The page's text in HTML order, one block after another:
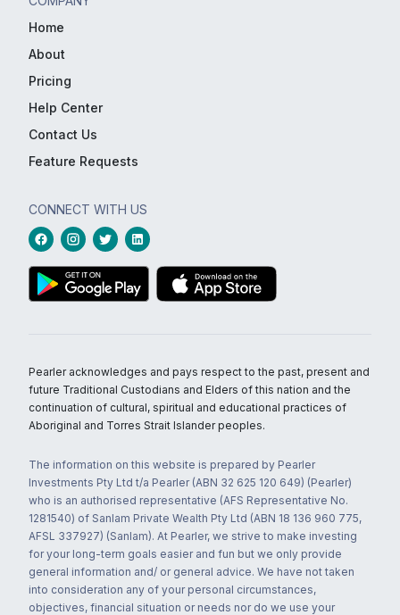
Home
About
Pricing
Help Center
Contact Us
Feature Requests
CONNECT WITH US
Pearler acknowledges and pays respect to the past, present and
future Traditional Custodians and Elders of this nation and the
continuation of cultural, spiritual and educational practices of
Aboriginal and Torres Strait Islander peoples.
The information on this website is prepared by Pearler
Investments Pty Ltd t/a Pearler (ABN 32 625 120 649) (Pearler)
who is an authorised representative (AFS Representative No.
1281540) of Sanlam Private Wealth Pty Ltd (ABN 18 136 960 775,
AFSL 337927) (Sanlam). At Pearler, we strive to make investing
for your long-term goals easier and fun but we only provide
general information and/ or general advice. We have not taken
into consideration any of your personal circumstances,
objectives, financial situation or needs nor do we use your